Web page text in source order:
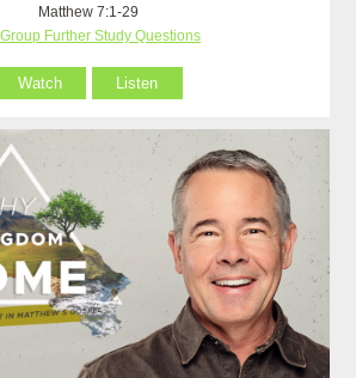
Matthew 7:1-29
Further Study Questions
Watch Listen